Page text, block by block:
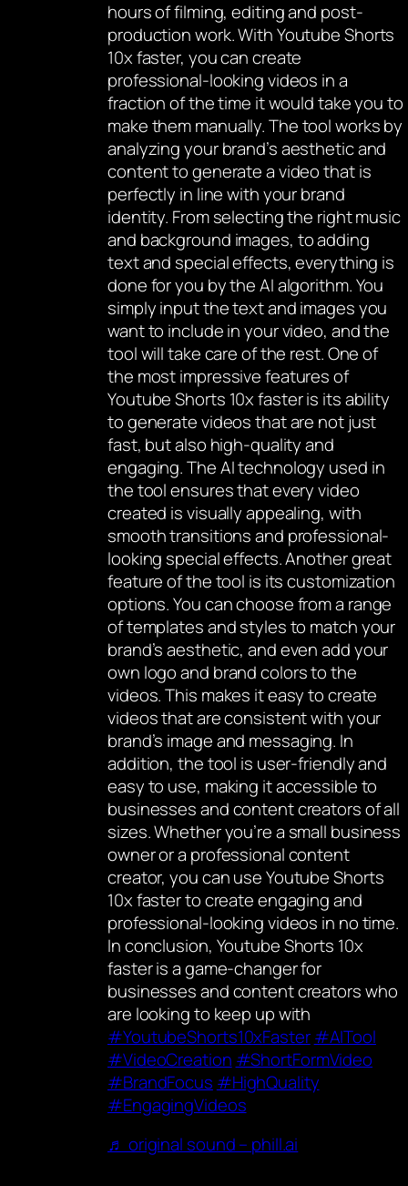
hours of filming, editing and post-
production work. With Youtube Shorts
10x faster, you can create
professional-looking videos in a
fraction of the time it would take you to
make them manually. The tool works by
analyzing your brand’s aesthetic and
content to generate a video that is
perfectly in line with your brand
identity. From selecting the right music
and background images, to adding
text and special effects, everything is
done for you by the AI algorithm. You
simply input the text and images you
want to include in your video, and the
tool will take care of the rest. One of
the most impressive features of
Youtube Shorts 10x faster is its ability
to generate videos that are not just
fast, but also high-quality and
engaging. The AI technology used in
the tool ensures that every video
created is visually appealing, with
smooth transitions and professional-
looking special effects. Another great
feature of the tool is its customization
options. You can choose from a range
of templates and styles to match your
brand’s aesthetic, and even add your
own logo and brand colors to the
videos. This makes it easy to create
videos that are consistent with your
brand’s image and messaging. In
addition, the tool is user-friendly and
easy to use, making it accessible to
businesses and content creators of all
sizes. Whether you’re a small business
owner or a professional content
creator, you can use Youtube Shorts
10x faster to create engaging and
professional-looking videos in no time.
In conclusion, Youtube Shorts 10x
faster is a game-changer for
businesses and content creators who
are looking to keep up with
#YoutubeShorts10xFaster #AITool
#VideoCreation #ShortFormVideo
#BrandFocus #HighQuality
#EngagingVideos
♬ original sound – phill.ai